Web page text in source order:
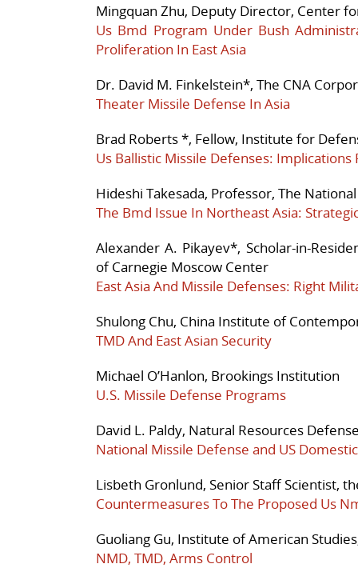
Mingquan Zhu, Deputy Director, Center
Us Bmd Program Under Bush
Proliferation In East Asia
Dr. David M. Finkelstein*, The CNA
Theater Missile Defense In Asia
Brad Roberts *, Fellow, Institute for
Us Ballistic Missile Defenses: Implications
Hideshi Takesada, Professor, The
The Bmd Issue In Northeast Asia:
Alexander A. Pikayev*, Scholar-in-
of Carnegie Moscow Center
East Asia And Missile Defenses: Right
Shulong Chu, China Institute of
TMD And East Asian Security
Michael O’Hanlon, Brookings Institution
U.S. Missile Defense Programs
David L. Paldy, Natural Resources
National Missile Defense and US
Lisbeth Gronlund, Senior Staff Scientist,
Countermeasures To The Proposed Us
Guoliang Gu, Institute of American
NMD, TMD, Arms Control